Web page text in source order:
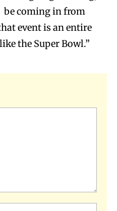
be coming in from
event is an entire
the Super Bowl.”